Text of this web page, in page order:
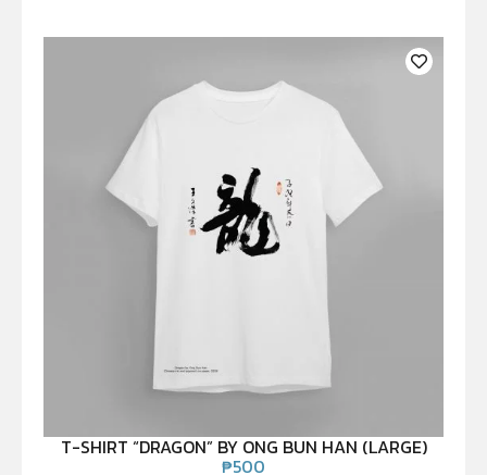
T-SHIRT “DRAGON” BY ONG BUN HAN (LARGE)
₱500